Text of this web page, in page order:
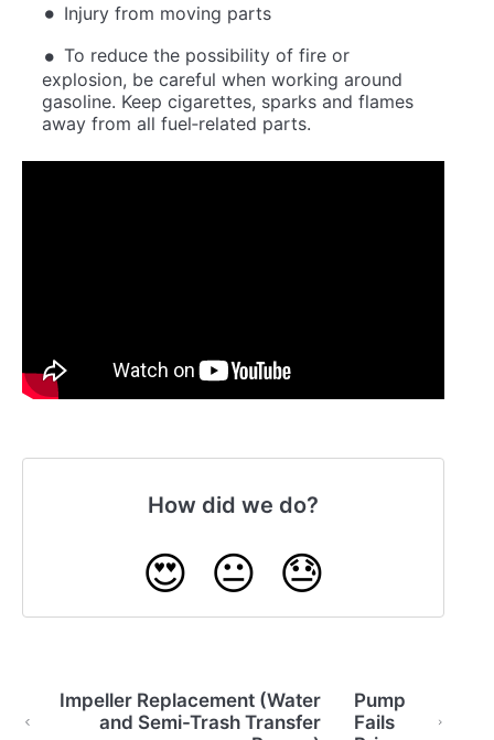
Injury from moving parts
To reduce the possibility of fire or
explosion, be careful when working around
gasoline. Keep cigarettes, sparks and flames
away from all fuel‐related parts.
How did we do?
😍 😐 😓
Impeller Replacement (Water
and Semi-Trash Transfer
Pump
Fails